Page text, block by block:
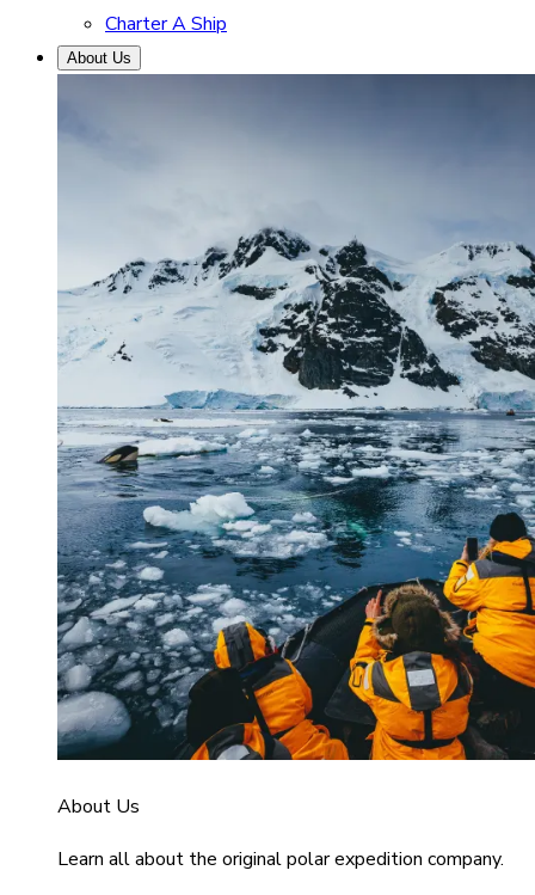
Charter A Ship
About Us
About Us
Learn all about the original polar expedition company.